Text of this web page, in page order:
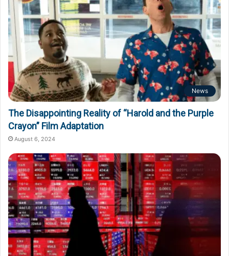
News
The Disappointing Reality of “Harold and the Purple
Crayon” Film Adaptation
August 6, 2024